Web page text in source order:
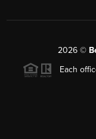
2026 ©
Each